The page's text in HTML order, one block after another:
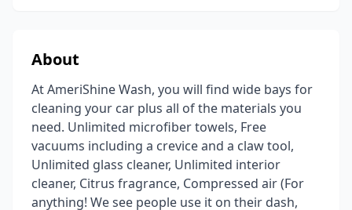
About
At AmeriShine Wash, you will find wide bays for
cleaning your car plus all of the materials you
need. Unlimited microfiber towels, Free
vacuums including a crevice and a claw tool,
Unlimited glass cleaner, Unlimited interior
cleaner, Citrus fragrance, Compressed air (For
anything! We see people use it on their dash,